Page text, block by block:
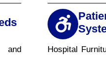
and
Hospital